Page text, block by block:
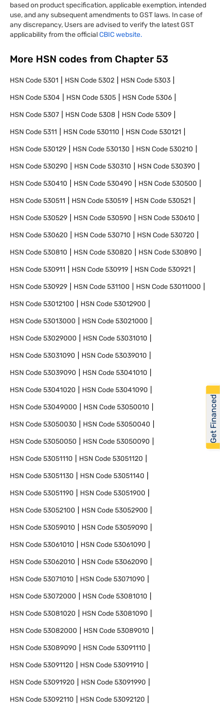
based on product specification, applicable exemption, intended
use, and any subsequent amendments to GST laws. In case of
any discrepancy, Users are advised to verify the latest GST
applicability from the officialCBIC website.
More HSN codes from Chapter 53
HSN Code5301 HSN Code5302 HSN Code5303
HSN Code5304 HSN Code5305 HSN Code5306
HSN Code5307 HSN Code5308 HSN Code5309
HSN Code5311 HSN Code530110 HSN Code530121
HSN Code530129 HSN Code530130 HSN Code530210
HSN Code530290 HSN Code530310 HSN Code530390
HSN Code530410 HSN Code530490 HSN Code530500
HSN Code530511 HSN Code530519 HSN Code530521
HSN Code530529 HSN Code530590 HSN Code530610
HSN Code530620 HSN Code530710 HSN Code530720
HSN Code530810 HSN Code530820 HSN Code530890
HSN Code530911 HSN Code530919 HSN Code530921
HSN Code530929 HSN Code531100 HSN Code53011000
HSN Code53012100 HSN Code53012900
HSN Code53013000 HSN Code53021000
HSN Code53029000 HSN Code53031010
HSN Code53031090 HSN Code53039010
HSN Code53039090 HSN Code53041010
HSN Code53041020 HSN Code53041090
HSN Code53049000 HSN Code53050010
HSN Code53050030 HSN Code53050040
HSN Code53050050 HSN Code53050090
HSN Code53051110 HSN Code53051120
HSN Code53051130 HSN Code53051140
HSN Code53051190 HSN Code53051900
HSN Code53052100 HSN Code53052900
HSN Code53059010 HSN Code53059090
HSN Code53061010 HSN Code53061090
HSN Code53062010 HSN Code53062090
HSN Code53071010 HSN Code53071090
HSN Code53072000 HSN Code53081010
HSN Code53081020 HSN Code53081090
HSN Code53082000 HSN Code53089010
HSN Code53089090 HSN Code53091110
HSN Code53091120 HSN Code53091910
HSN Code53091920 HSN Code53091990
HSN Code53092110 HSN Code53092120
Get Financed